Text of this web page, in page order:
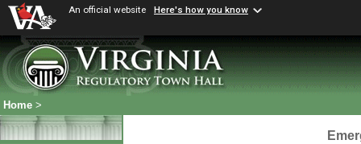
An official website Here's how you know
Home >